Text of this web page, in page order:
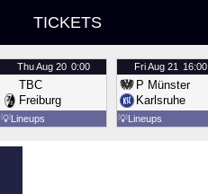
TICKETS
ThuAug 20 0:00
TBC
Freiburg
💡Lineups
FriAug 21 16:00
P Münster
Karlsruhe
💡Lineups